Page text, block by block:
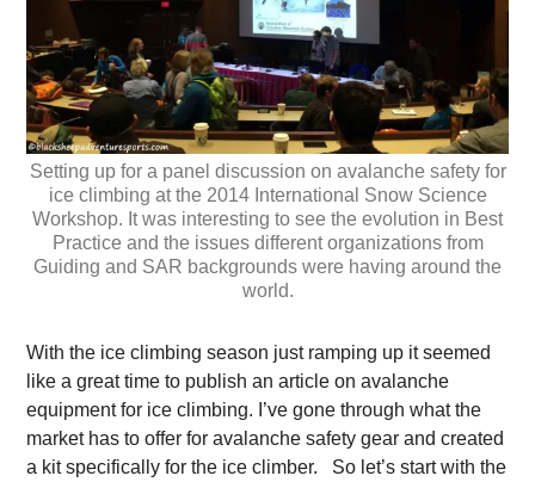
Setting up for a panel discussion on avalanche safety for
ice climbing at the 2014 International Snow Science
Workshop. It was interesting to see the evolution in Best
Practice and the issues different organizations from
Guiding and SAR backgrounds were having around the
world.
With the ice climbing season just ramping up it seemed
like a great time to publish an article on avalanche
equipment for ice climbing. I’ve gone through what the
market has to offer for avalanche safety gear and created
a kit specifically for the ice climber. So let’s start with the